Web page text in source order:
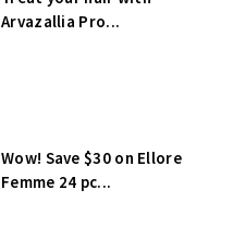
Arvazallia Pro...
Wow! Save $30 on Ellore
Femme 24 pc...